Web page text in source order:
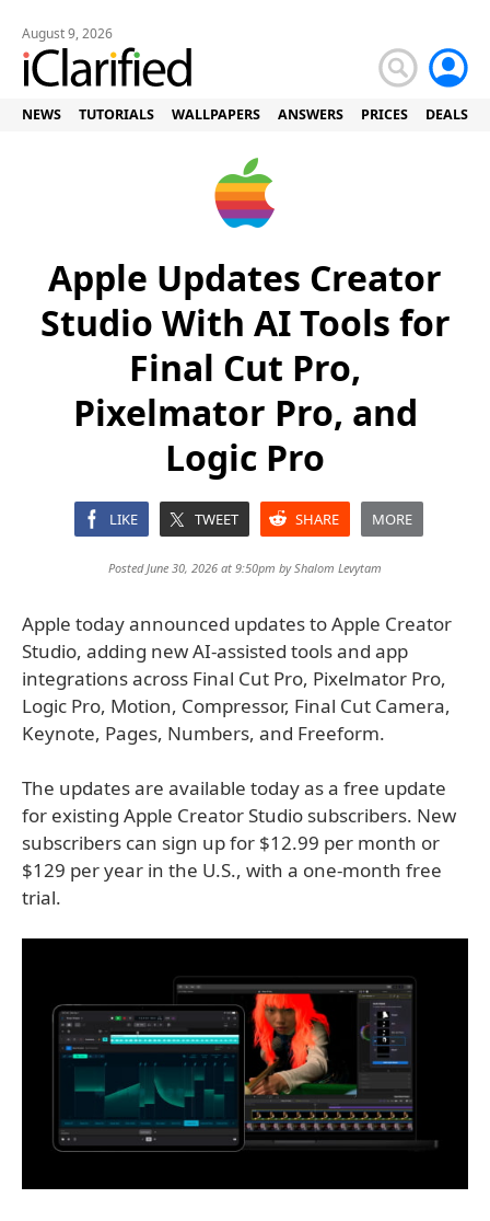
August 9, 2026
NEWS TUTORIALS WALLPAPERS ANSWERS PRICES DEALS
Apple Updates Creator
Studio With AI Tools for
Final Cut Pro,
Pixelmator Pro, and
Logic Pro
LIKE TWEET SHARE MORE
Posted June 30, 2026 at 9:50pm byShalom Levytam
Apple today announced updates to Apple Creator
Studio, adding new AI-assisted tools and app
integrations across Final Cut Pro, Pixelmator Pro,
Logic Pro, Motion, Compressor, Final Cut Camera,
Keynote, Pages, Numbers, and Freeform.
The updates are available today as a free update
for existing Apple Creator Studio subscribers. New
subscribers can sign up for $12.99 per month or
$129 per year in the U.S., with a one-month free
trial.